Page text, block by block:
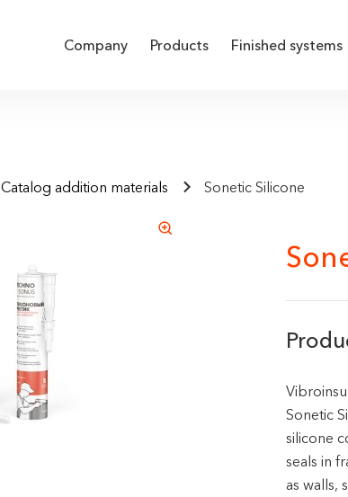
Company Products Finished systems
Catalog addition materials Sonetic Silicone
Sonetic
silicone
seals in
as walls,